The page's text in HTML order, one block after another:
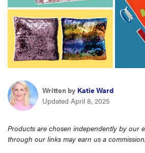
asus
sony
tcl
sonos
Written by Katie Ward
Updated April 8, 2025
Products are chosen independently by our
through our links may earn us a commission.